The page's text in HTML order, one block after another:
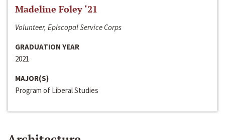
Madeline Foley ‘21
Volunteer, Episcopal Service Corps
GRADUATION YEAR
2021
MAJOR(S)
Program of Liberal Studies